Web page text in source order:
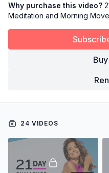
filled with FITspo!
Why purchase this video?
Meditation and Morning
24 VIDEOS